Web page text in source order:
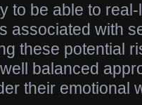
to be able to
associated with
these potential
balanced
their emotional